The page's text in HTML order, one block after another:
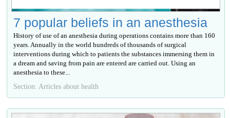
7 popular beliefs in an anesthesia
History of use of an anesthesia during operations contains more than 160
years. Annually in the world hundreds of thousands of surgical
interventions during which to patients the substances immersing them in
a dream and saving from pain are entered are carried out. Using an
anesthesia to these...
Section: Articles about health